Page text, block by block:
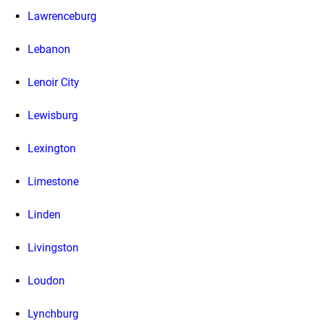
Lawrenceburg
Lebanon
Lenoir City
Lewisburg
Lexington
Limestone
Linden
Livingston
Loudon
Lynchburg